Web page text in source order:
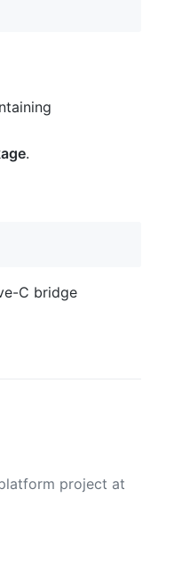
.
C bridge
project at